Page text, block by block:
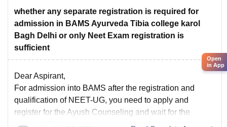
whether any separate registration is required for
admission in BAMS Ayurveda Tibia college karol
Bagh Delhi or only Neet Exam registration is
sufficient
Dear Aspirant,
For admission into BAMS after the registration and
qualification of NEET-UG, you need to apply and
register for the Ayush Counseling and wait for the
results. After the results of subsequent rounds of
Open
in App